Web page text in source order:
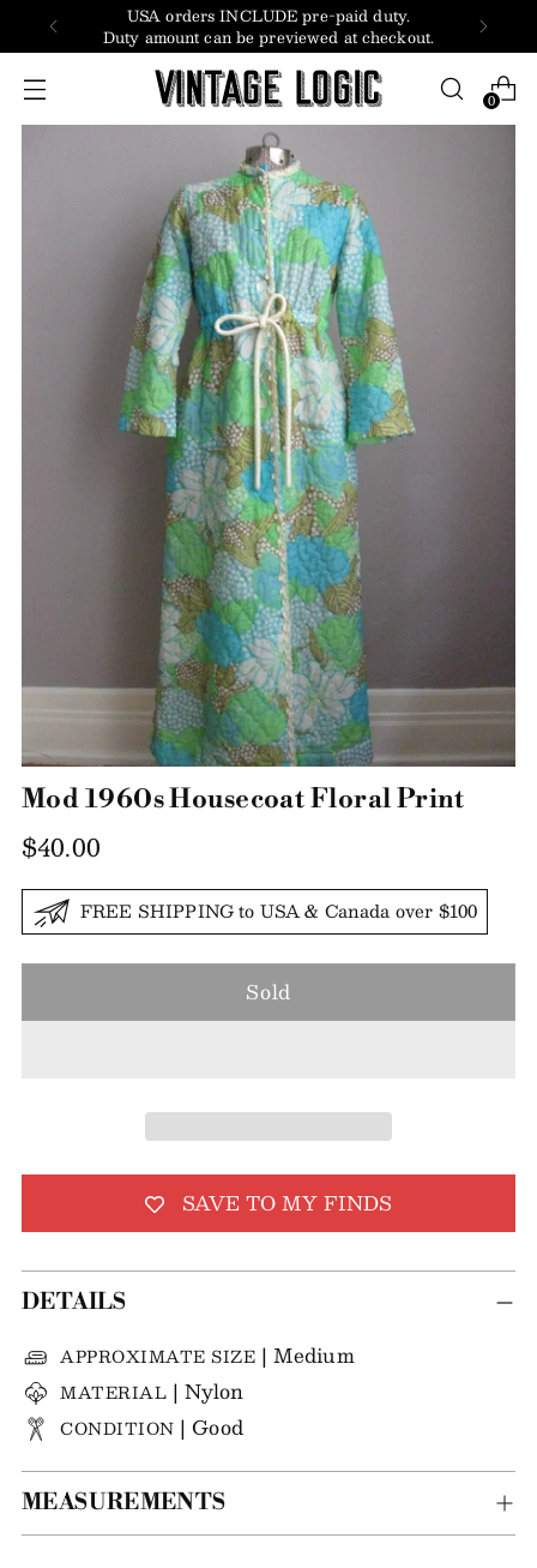
USA orders INCLUDE pre-paid duty.
Duty amount can be previewed at checkout.
0
Mod 1960s Housecoat Floral Print
Regular
price
$40.00
FREE SHIPPING to USA & Canada over $100
Sold
SAVE TO MY FINDS
DETAILS
APPROXIMATE SIZE | Medium
MATERIAL | Nylon
CONDITION | Good
MEASUREMENTS